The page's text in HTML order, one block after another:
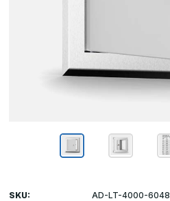
SKU:
AD-LT-4000-6048